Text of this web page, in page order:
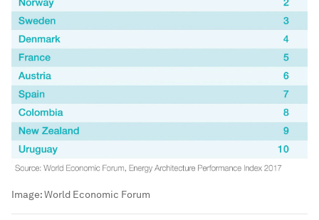
Image:World Economic Forum